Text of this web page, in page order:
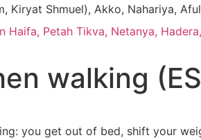
Shmuel), Akko, Nahariya,
Petah Tikva, Netanya,
walking
you get out of bed, shift your